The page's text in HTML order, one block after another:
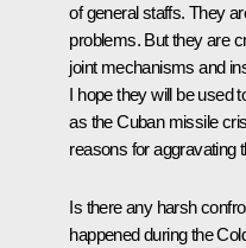
of general staffs. They
problems. But they are
joint mechanisms and
I hope they will be used
as the Cuban missile
reasons for aggravating
Is there any harsh
happened during the